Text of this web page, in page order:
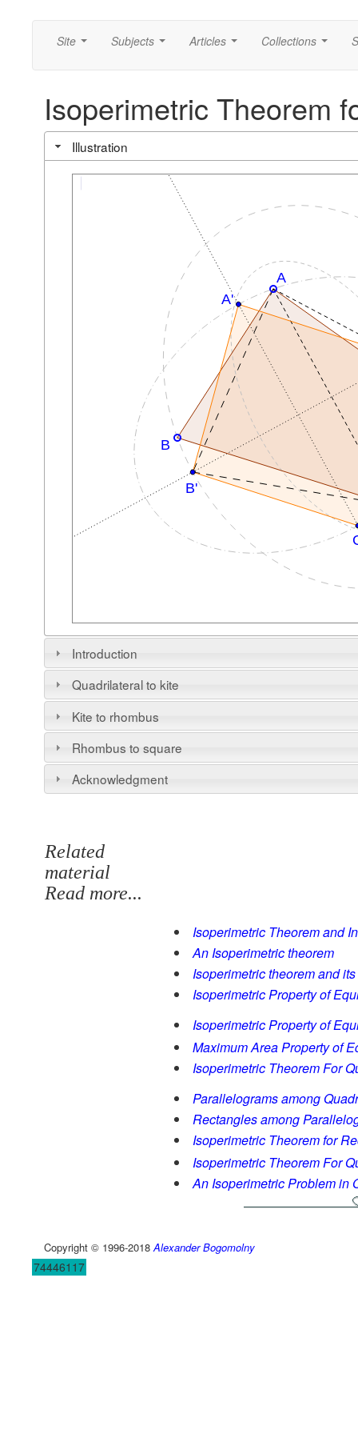
Site Subjects Articles Collections
Isoperimetric Theorem
Illustration
Introduction
Quadrilateral to kite
Kite to rhombus
Rhombus to square
Acknowledgment
Related
material
Read more...
Isoperimetric Theorem and
An Isoperimetric theorem
Isoperimetric theorem and
Isoperimetric Property of
Isoperimetric Property of
Maximum Area Property of
Isoperimetric Theorem For
Parallelograms among
Rectangles among
Isoperimetric Theorem for
Isoperimetric Theorem For
An Isoperimetric Problem in
Copyright © 1996-2018Alexander Bogomolny
74446117